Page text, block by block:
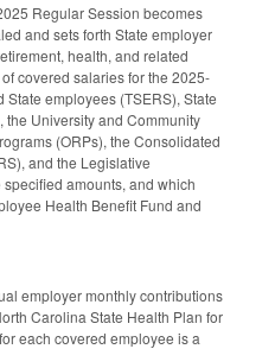
Regular Session becomes
and sets forth State employer
health, and related
covered salaries for the 2025-
employees (TSERS), State
the University and Community
(ORPs), the Consolidated
and the Legislative
amounts, and which
Health Benefit Fund and
employer monthly contributions
Carolina State Health Plan for
each covered employee is a